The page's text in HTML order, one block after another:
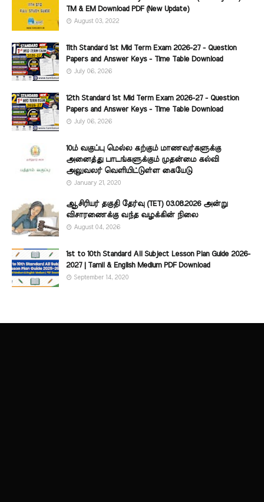
TM & EM Download PDF (New Update)
August 03, 2022
11th Standard 1st Mid Term Exam 2026-27 - Question
Papers and Answer Keys - Time Table Download
July 06, 2026
12th Standard 1st Mid Term Exam 2026-27 - Question
Papers and Answer Keys - Time Table Download
July 06, 2026
10ம் வகுப்பு மெல்ல கற்கும் மாணவர்களுக்கு
அனைத்து பாடங்களுக்கும் முதன்மை கல்வி
அலுவலர் வெளியிட்டுள்ள கையேடு
January 21, 2020
ஆசிரியர் தகுதி தேர்வு (TET) 03.08.2026 அன்று
விசாரணைக்கு வந்த வழக்கின் நிலை
August 04, 2026
1st to 10th Standard All Subject Lesson Plan Guide 2026-
2027 | Tamil & English Medium PDF Download
September 14, 2020